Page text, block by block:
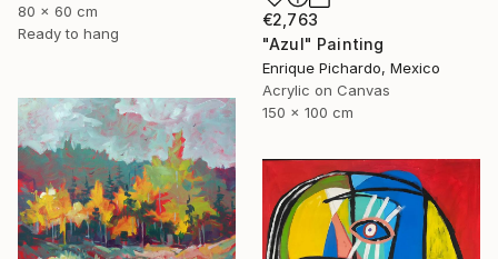
80 x 60 cm
Ready to hang
€2,763
"Azul" Painting
Enrique Pichardo, Mexico
Acrylic on Canvas
150 x 100 cm